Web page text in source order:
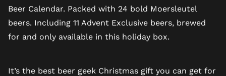
Beer Calendar. Packed with 24 bold Moersleutel
beers. Including 11 Advent Exclusive beers, brewed
for and only available in this holiday box.
It’s the best beer geek Christmas gift you can get for